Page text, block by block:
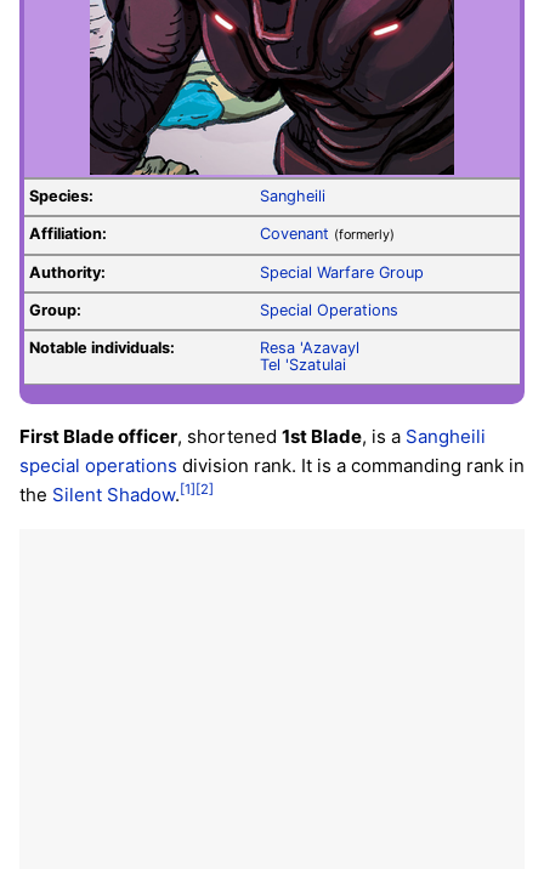
Species: Sangheili
Affiliation: Covenant (formerly)
Authority: Special Warfare Group
Group: Special Operations
Notable individuals:
Resa 'Azavayl
Tel 'Szatulai
First Blade officer, shortened 1st Blade, is a Sangheili
special operations division rank. It is a commanding rank in
the Silent Shadow. [1] [2]